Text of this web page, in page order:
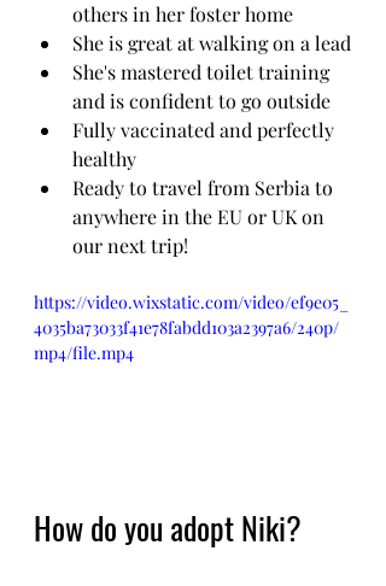
others in her foster home
She is great at walking on a lead
She's mastered toilet training
and is confident to go outside
Fully vaccinated and perfectly
healthy
Ready to travel from Serbia to
anywhere in the EU or UK on
our next trip!
https://video.wixstatic.com/video/ef9e05_
4035ba73033f41e78fabdd103a2397a6/240p/
mp4/file.mp4
How do you adopt Niki?